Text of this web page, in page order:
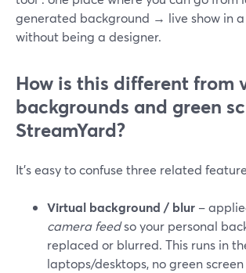
generated background → live show in a
without being a designer.
How is this different from
backgrounds and green
StreamYard?
It’s easy to confuse three related
Virtual background / blur –
camera feedso your personal
replaced or blurred. This runs in
laptops/desktops, no green